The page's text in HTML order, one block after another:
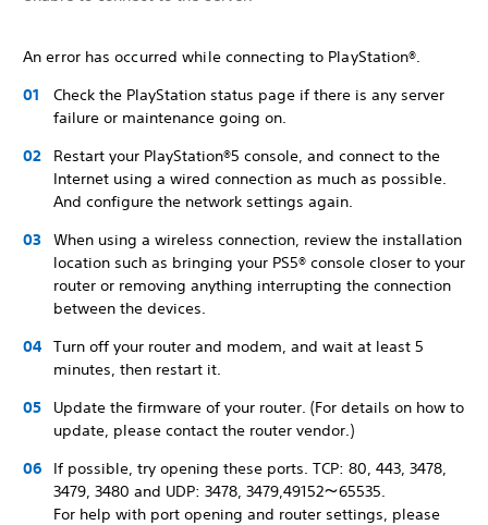
An error has occurred while connecting to PlayStation®.
Check the PlayStation status page if there is any server
failure or maintenance going on.
Restart your PlayStation®5 console, and connect to the
Internet using a wired connection as much as possible.
And configure the network settings again.
When using a wireless connection, review the installation
location such as bringing your PS5® console closer to your
router or removing anything interrupting the connection
between the devices.
Turn off your router and modem, and wait at least 5
minutes, then restart it.
Update the firmware of your router. (For details on how to
update, please contact the router vendor.)
If possible, try opening these ports. TCP: 80, 443, 3478,
3479, 3480 and UDP: 3478, 3479,49152～65535.
For help with port opening and router settings, please